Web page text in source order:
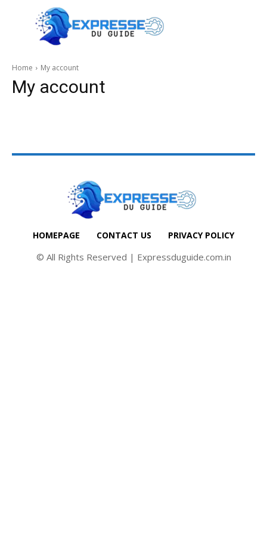
Home My account
My account
HOMEPAGE CONTACT US PRIVACY POLICY
© All Rights Reserved | Expressduguide.com.in